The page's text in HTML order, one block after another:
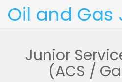
Oil and Gas
Junior
(ACS /